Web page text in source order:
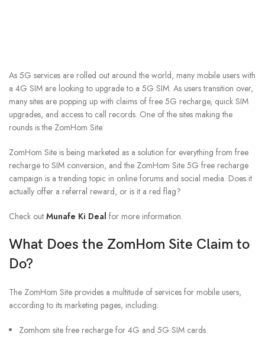
As 5G services are rolled out around the world, many mobile users with
a 4G SIM are looking to upgrade to a 5G SIM. As users transition over,
many sites are popping up with claims of free 5G recharge, quick SIM
upgrades, and access to call records. One of the sites making the
rounds is the ZomHom Site.
ZomHom Site is being marketed as a solution for everything from free
recharge to SIM conversion, and the ZomHom Site 5G free recharge
campaign is a trending topic in online forums and social media. Does it
actually offer a referral reward, or is it a red flag?
Check out Munafe Ki Deal for more information.
What Does the ZomHom Site Claim to
Do?
The ZomHom Site provides a multitude of services for mobile users,
according to its marketing pages, including:
Zomhom site free recharge for 4G and 5G SIM cards